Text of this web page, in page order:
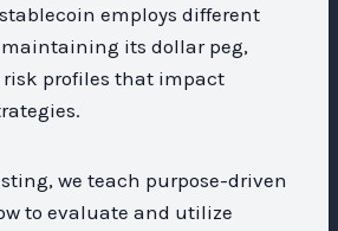
employs different
its dollar peg,
profiles that impact
we teach purpose-driven
to evaluate and utilize